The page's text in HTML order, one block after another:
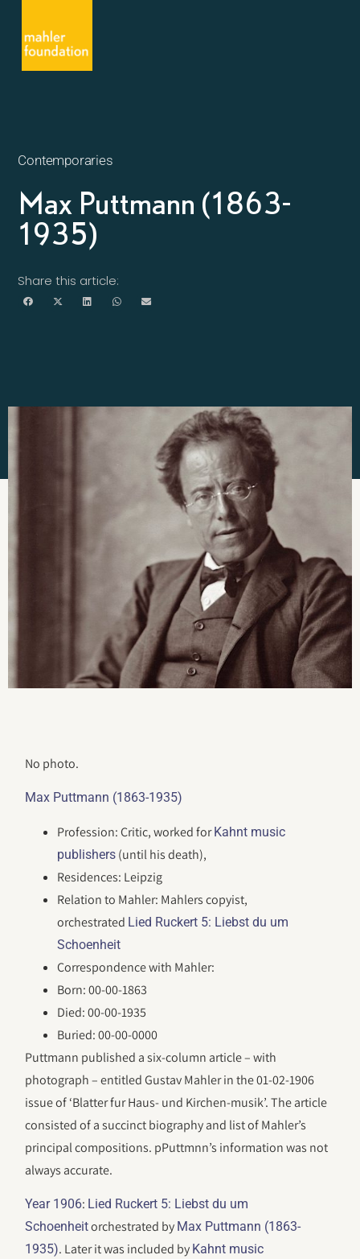
Contemporaries
Max Puttmann (1863-
1935)
Share this article:
No photo.
Max Puttmann (1863-1935)
Profession: Critic, worked forKahnt music
publishers (until his death),
Residences: Leipzig
Relation to Mahler: Mahlers copyist,
orchestrated Lied Ruckert 5: Liebst du um
Schoenheit
Correspondence with Mahler:
Born: 00-00-1863
Died: 00-00-1935
Buried: 00-00-0000
Puttmann published a six-column article – with
photograph – entitled Gustav Mahler in the 01-02-1906
issue of ‘Blatter fur Haus- und Kirchen-musik’. The article
consisted of a succinct biography and list of Mahler’s
principal compositions. pPuttmnn’s information was not
always accurate.
Year 1906: Lied Ruckert 5: Liebst du um
Schoenheitorchestrated by Max Puttmann (1863-
1935). Later it was included by Kahnt music